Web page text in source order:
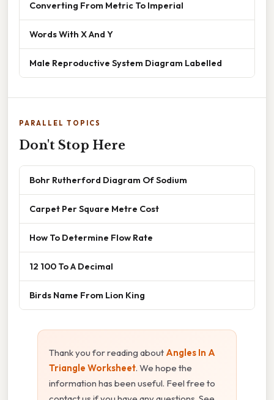
Converting From Metric To Imperial
Words With X And Y
Male Reproductive System Diagram Labelled
PARALLEL TOPICS
Don't Stop Here
Bohr Rutherford Diagram Of Sodium
Carpet Per Square Metre Cost
How To Determine Flow Rate
12 100 To A Decimal
Birds Name From Lion King
Thank you for reading about Angles In A
Triangle Worksheet. We hope the
information has been useful. Feel free to